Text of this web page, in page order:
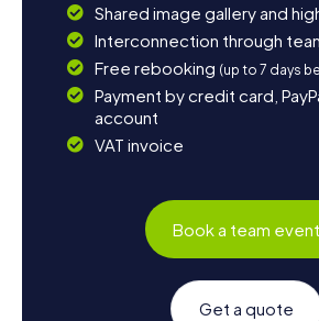
Shared image gallery and
Interconnection through
Free rebooking (up to 7 days
Payment by credit card,
account
VAT invoice
Book a team event
Get a quote